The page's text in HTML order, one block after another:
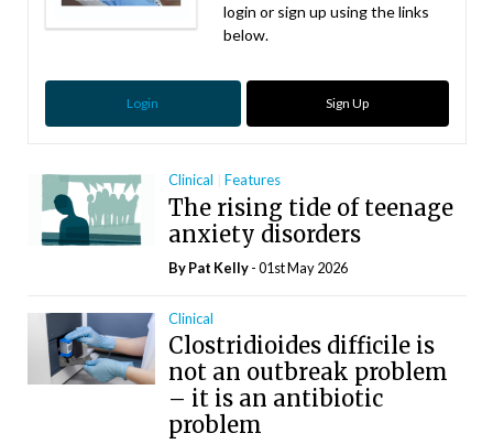
login or sign up using the links
below.
Login Sign Up
Clinical Features
The rising tide of teenage
anxiety disorders
ByPat Kelly- 01st May 2026
Clinical
Clostridioides difficile is
not an outbreak problem
– it is an antibiotic
problem